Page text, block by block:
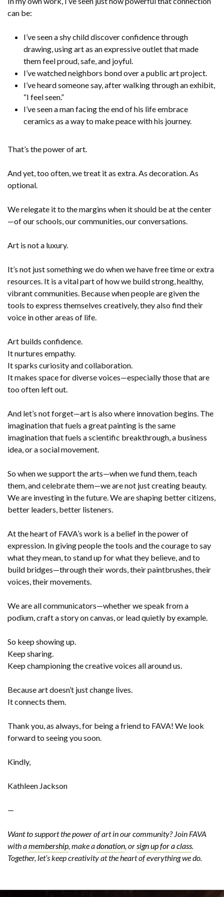
can be:
I’ve seen a shy child discover confidence through
drawing, using art as an expressive outlet that made
them feel proud, safe, and joyful.
I’ve watched neighbors bond over a public art project.
I’ve heard someone say, after walking through an exhibit,
“I feel seen.”
I’ve seen a man facing the end of his life embrace
ceramics as a way to make peace with his journey.
That’s the power of art.
And yet, too often, we treat it as extra. As decoration. As
optional.
We relegate it to the margins when it should be at the center
—of our schools, our communities, our conversations.
Art is not a luxury.
It’s not just something we do when we have free time or extra
resources. It is a vital part of how we build strong, healthy,
vibrant communities. Because when people are given the
tools to express themselves creatively, they also find their
voice in other areas of life.
Art builds confidence.
It nurtures empathy.
It sparks curiosity and collaboration.
It makes space for diverse voices—especially those that are
too often left out.
And let’s not forget—art is also where innovation begins. The
imagination that fuels a great painting is the same
imagination that fuels a scientific breakthrough, a business
idea, or a social movement.
So when we support the arts—when we fund them, teach
them, and celebrate them—we are not just creating beauty.
We are investing in the future. We are shaping better citizens,
better leaders, better listeners.
At the heart of FAVA’s work is a belief in the power of
expression. In giving people the tools and the courage to say
what they mean, to stand up for what they believe, and to
build bridges—through their words, their paintbrushes, their
voices, their movements.
We are all communicators—whether we speak from a
podium, craft a story on canvas, or lead quietly by example.
So keep showing up.
Keep sharing.
Keep championing the creative voices all around us.
Because art doesn’t just change lives.
It connects them.
Thank you, as always, for being a friend to FAVA! We look
forward to seeing you soon.
Kindly,
Kathleen Jackson
—
Want to support the power of art in our community? Join FAVA
with amembership , make adonation , or sign up for a class
Together, let’s keep creativity at the heart of everything we do.